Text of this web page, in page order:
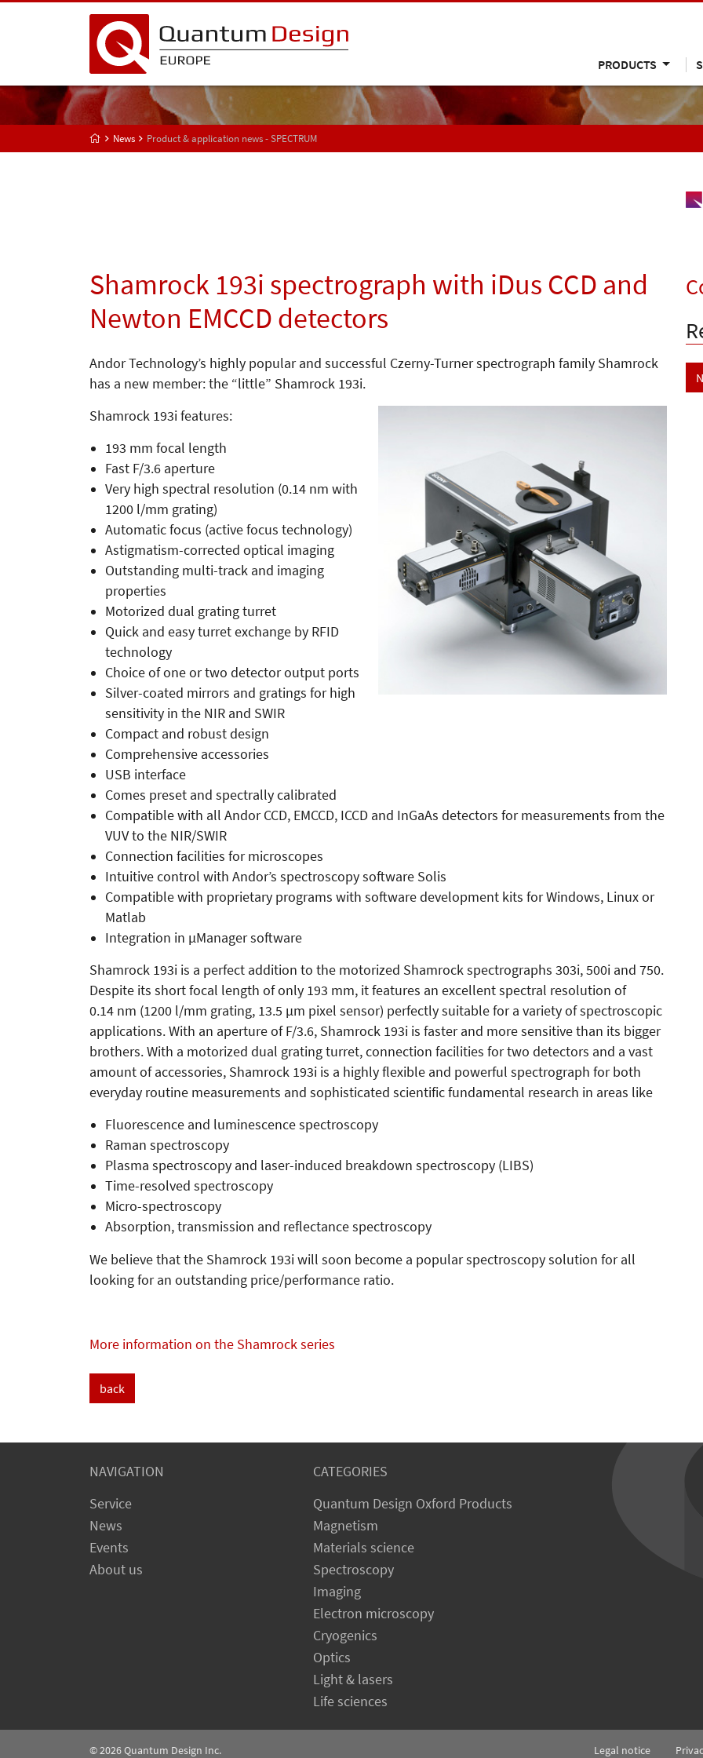
PRODUCTS
News Product & application news - SPECTRUM
Shamrock 193i spectrograph with iDus CCD and
Newton EMCCD detectors
Andor Technology’s highly popular and successful Czerny-Turner spectrograph family Shamrock
has a new member: the “little” Shamrock 193i.
Shamrock 193i features:
193 mm focal length
Fast F/3.6 aperture
Very high spectral resolution (0.14 nm with
1200 l/mm grating)
Automatic focus (active focus technology)
Astigmatism-corrected optical imaging
Outstanding multi-track and imaging
properties
Motorized dual grating turret
Quick and easy turret exchange by RFID
technology
Choice of one or two detector output ports
Silver-coated mirrors and gratings for high
sensitivity in the NIR and SWIR
Compact and robust design
Comprehensive accessories
USB interface
Comes preset and spectrally calibrated
Compatible with all Andor CCD, EMCCD, ICCD and InGaAs detectors for measurements from the
VUV to the NIR/SWIR
Connection facilities for microscopes
Intuitive control with Andor’s spectroscopy software Solis
Compatible with proprietary programs with software development kits for Windows, Linux or
Matlab
Integration in µManager software
Shamrock 193i is a perfect addition to the motorized Shamrock spectrographs 303i, 500i and 750.
Despite its short focal length of only 193 mm, it features an excellent spectral resolution of
0.14 nm (1200 l/mm grating, 13.5 µm pixel sensor) perfectly suitable for a variety of spectroscopic
applications. With an aperture of F/3.6, Shamrock 193i is faster and more sensitive than its bigger
brothers. With a motorized dual grating turret, connection facilities for two detectors and a vast
amount of accessories, Shamrock 193i is a highly flexible and powerful spectrograph for both
everyday routine measurements and sophisticated scientific fundamental research in areas like
Fluorescence and luminescence spectroscopy
Raman spectroscopy
Plasma spectroscopy and laser-induced breakdown spectroscopy (LIBS)
Time-resolved spectroscopy
Micro-spectroscopy
Absorption, transmission and reflectance spectroscopy
We believe that the Shamrock 193i will soon become a popular spectroscopy solution for all
looking for an outstanding price/performance ratio.
More information on the Shamrock series
back
NAVIGATION
Service
News
Events
About us
CATEGORIES
Quantum Design Oxford Products
Magnetism
Materials science
Spectroscopy
Imaging
Electron microscopy
Cryogenics
Optics
Light & lasers
Life sciences
© 2026Quantum Design Inc. Legal notice